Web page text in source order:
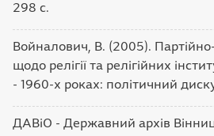
298 с.
Войналович, В. (2005).
щодо релігії та релігійних
- 1960-х роках: політичний
ДАВіО - Державний архів